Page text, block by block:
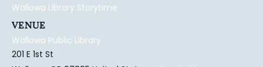
Wallowa Library Storytime
VENUE
Wallowa Public Library
201 E 1st St